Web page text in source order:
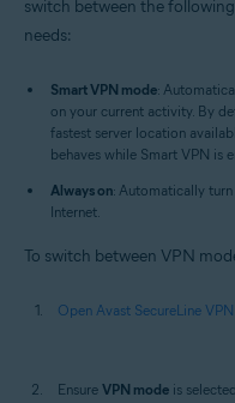
switch between the
needs:
Smart VPN mode:
on your current activity. By
fastest server location
behaves while Smart VPN is
Always on: Automatically
Internet.
To switch between VPN
Open Avast SecureLine VPN
Ensure VPN mode is